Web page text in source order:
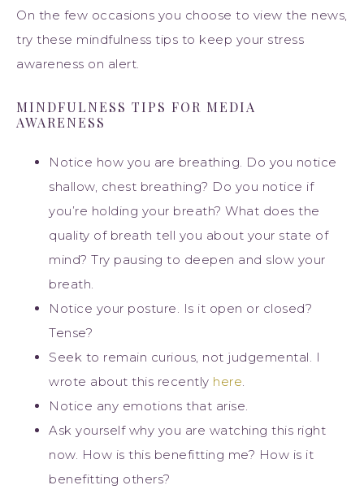
On the few occasions you choose to view the news,
try these mindfulness tips to keep your stress
awareness on alert.
MINDFULNESS TIPS FOR MEDIA
AWARENESS
Notice how you are breathing. Do you notice
shallow, chest breathing? Do you notice if
you’re holding your breath? What does the
quality of breath tell you about your state of
mind? Try pausing to deepen and slow your
breath.
Notice your posture. Is it open or closed?
Tense?
Seek to remain curious, not judgemental. I
wrote about this recently here.
Notice any emotions that arise.
Ask yourself why you are watching this right
now. How is this benefitting me? How is it
benefitting others?